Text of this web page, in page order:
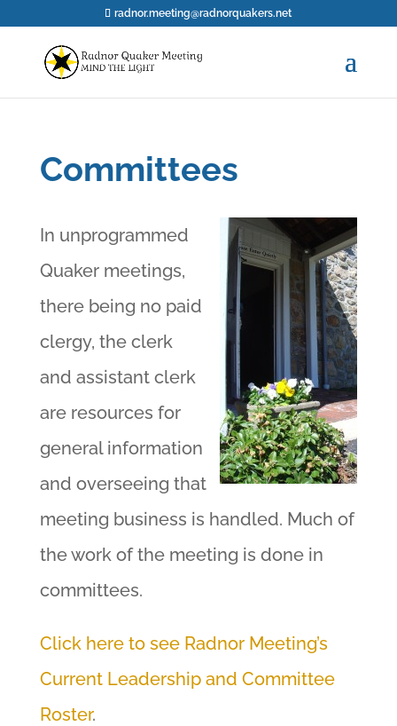
radnor.meeting@radnorquakers.net
Committees
In unprogrammed
Quaker meetings,
there being no paid
clergy, the clerk
and assistant clerk
are resources for
general information
and overseeing that
meeting business is handled. Much of
the work of the meeting is done in
committees.
Click here to see Radnor Meeting’s
Current Leadership and Committee
Roster.